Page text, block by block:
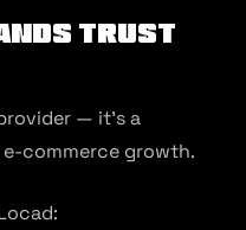
Trust
— it’s a
commerce growth.